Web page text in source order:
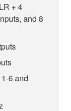
+ 4
and 8
6 and